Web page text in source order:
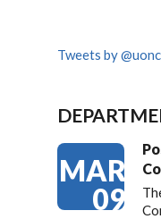
Tweets by
MAR
09